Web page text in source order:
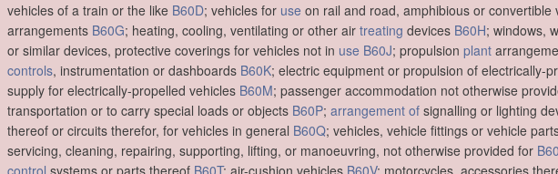
vehicles of a train or the like B60D; vehicles for use on rail and road, amphibious or convertible
arrangements B60G; heating, cooling, ventilating or other air treating devices B60H; windows,
or similar devices, protective coverings for vehicles not in use B60J; propulsion plant
controls, instrumentation or dashboards B60K; electric equipment or propulsion of electrically-
supply for electrically-propelled vehicles B60M; passenger accommodation not otherwise
transportation or to carry special loads or objects B60P; arrangement of signalling or lighting
thereof or circuits therefor, for vehicles in general B60Q; vehicles, vehicle fittings or vehicle
servicing, cleaning, repairing, supporting, lifting, or manoeuvring, not otherwise provided for
control systems or parts thereof B60T; air-cushion vehicles B60V; motorcycles, accessories